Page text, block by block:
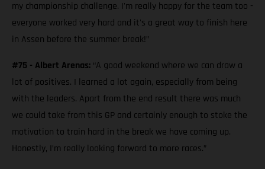
my championship challenge. I'm really happy for the team too -
everyone worked very hard and it's a great way to finish here
in Assen before the summer break!”
#75 - Albert Arenas: “A good weekend where we can draw a
lot of positives. I learned a lot again, especially from being
with the leaders. Apart from the end result there was much
we could take from this GP and certainly enough to stoke the
motivation to train hard in the break we have coming up.
Honestly, I’m really looking forward to more races.”